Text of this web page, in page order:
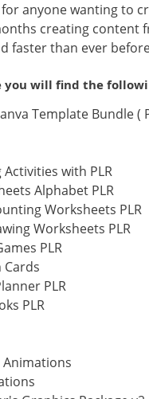
anyone wanting to
creating content
faster than ever
you will find the
Template Bundle
with PLR
Alphabet PLR
Worksheets PLR
Worksheets PLR
PLR
Cards
PLR
PLR
Animations